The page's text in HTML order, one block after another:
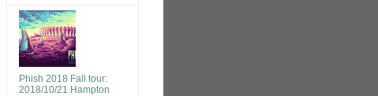
Phish 2018 Fall tour:
2018/10/21 Hampton